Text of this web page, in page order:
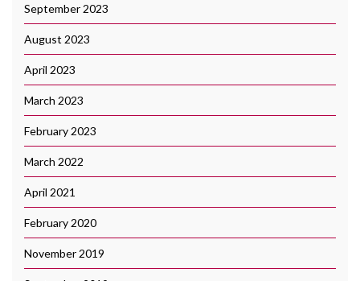
September 2023
August 2023
April 2023
March 2023
February 2023
March 2022
April 2021
February 2020
November 2019